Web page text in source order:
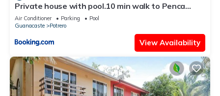
Private house with pool.10 min walk to Penca
beach
Air Conditioner Parking
Pool
Guanacaste
Potrero
View Availability